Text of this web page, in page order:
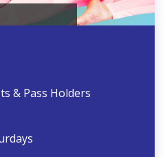
& Pass Holders